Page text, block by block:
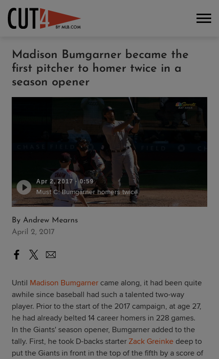
Madison Bumgarner became the
first pitcher to homer twice in a
season opener
Apr 2, 2017·0:59
Must C: Bumgarner homers twice
By Andrew Mearns
April 2, 2017
Until Madison Bumgarner came along, it had been quite
awhile since baseball had such a talented two-way
player. Prior to the start of the 2017 campaign, at age 27,
he had already belted 14 career homers in 228 games.
In the Giants' season opener, Bumgarner added to the
tally. First, he took D-backs starter Zack Greinke deep to
put the Giants in front in the top of the fifth by a score of